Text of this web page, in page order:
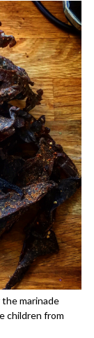
marinade
children from